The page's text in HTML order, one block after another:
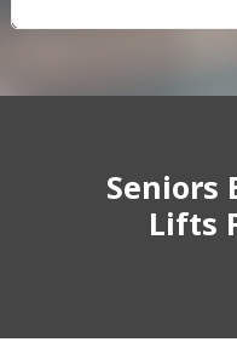
Seniors
Lifts